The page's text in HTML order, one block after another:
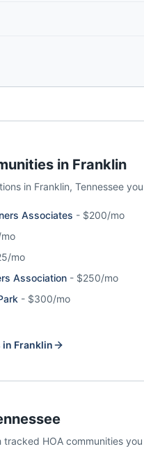
in Franklin
in Franklin, Tennessee
Associates - $200/mo
mo
Association - $250/mo
- $300/mo
in Franklin
tracked HOA communities